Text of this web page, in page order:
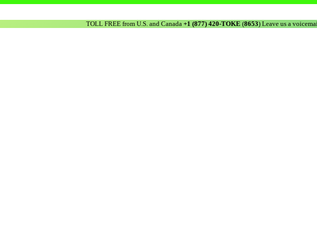
TOLL FREE from U.S. and Canada +1 (877) 420-TOKE (8653) Leave us a